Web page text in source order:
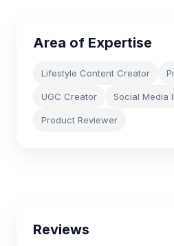
Area of Expertise
Lifestyle Content Creator
UGC Creator Social Media
Product Reviewer
Reviews